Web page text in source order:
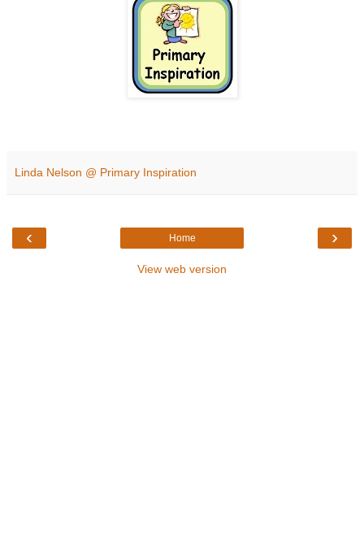
Linda Nelson @ Primary Inspiration
‹ ›
Home
View web version